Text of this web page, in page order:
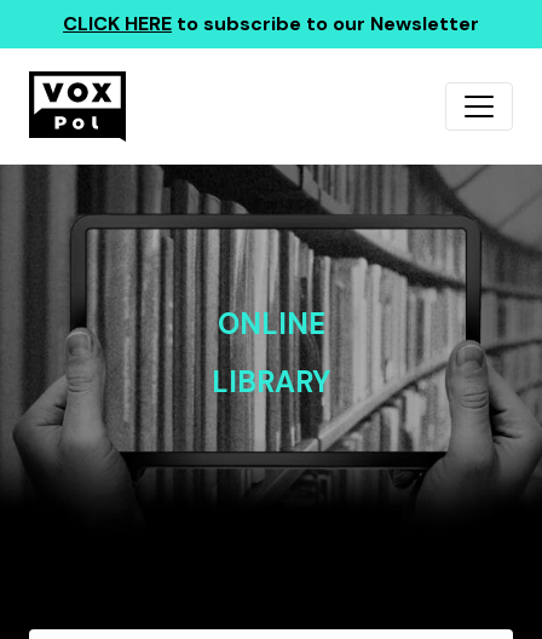
CLICK HERE to subscribe to our Newsletter
ONLINE
LIBRARY